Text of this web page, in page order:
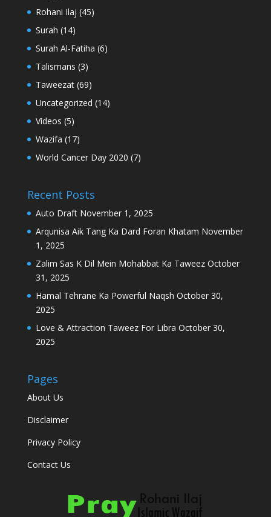
Rohani Ilaj (45)
Surah (14)
Surah Al-Fatiha (6)
Talismans (3)
Taweezat(69)
Uncategorized (14)
Videos (5)
Wazifa (17)
World Cancer Day 2020 (7)
Recent Posts
Auto Draft November 1, 2025
Arqunisa Aik Tang Ka Dard Foran Khatam November
1, 2025
Zalim Sas K Dil Mein Mohabbat Ka Taweez October
31, 2025
Hamal Tehrane Ka Powerful Naqsh October 30,
2025
Love & Attraction Taweez For Libra October 30,
2025
Pages
About Us
Disclaimer
Privacy Policy
Contact Us